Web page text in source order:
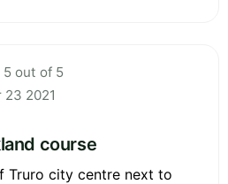
5 out of 5
23 2021
course
Truro city centre next to